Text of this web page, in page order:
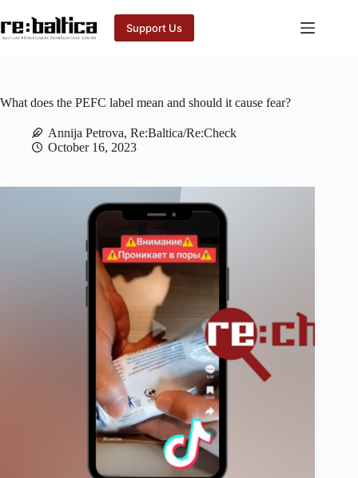
to
content
Support Us
What does the PEFC label mean and should it cause fear?
Annija Petrova, Re:Baltica/Re:Check
October 16, 2023